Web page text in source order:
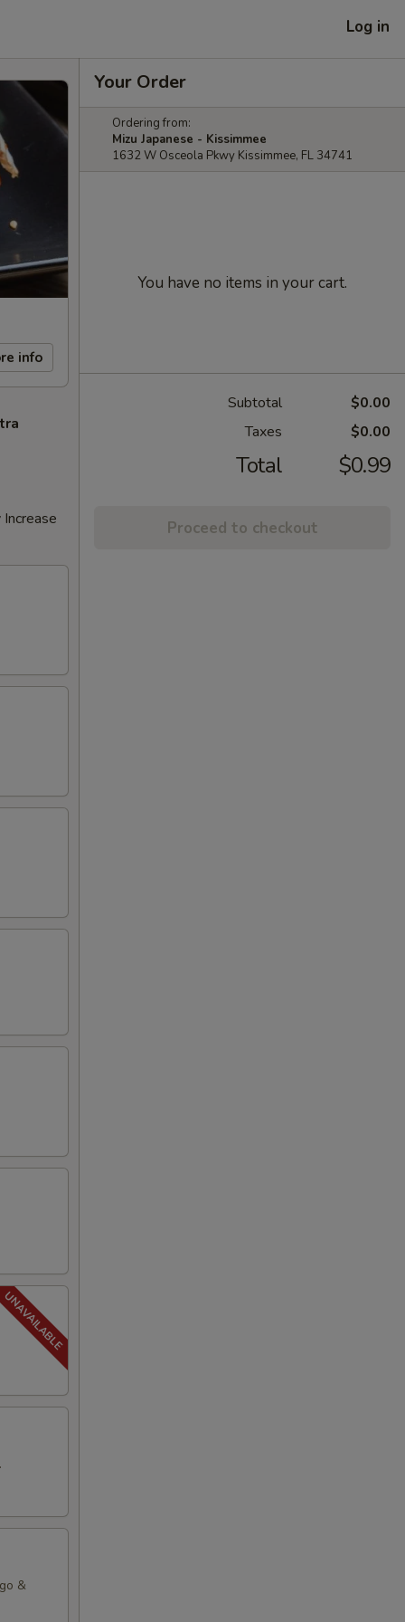
Log in
info
&
Your Order
Ordering from:
Mizu Japanese - Kissimmee
1632 W Osceola Pkwy Kissimmee, FL 34741
You have no items in your cart.
Subtotal
$0.00
Taxes
$0.00
Total $0.99
Proceed to checkout